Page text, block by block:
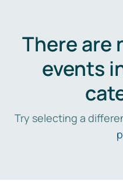
There are
events
Try selecting a